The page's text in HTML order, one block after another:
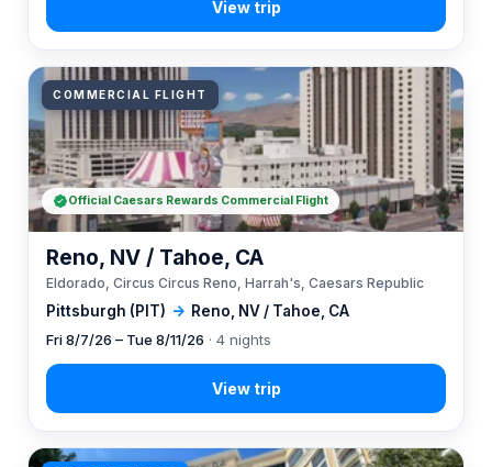
COMMERCIAL FLIGHT
Pittsburgh (PIT) → Reno, NV / Tahoe, CA
Reno, NV / Tahoe, CA
Eldorado, Circus Circus Reno, Harrah's, Caesars Republic
Fri 8/7/26 – Tue 8/11/26 · 4 nights
Official Caesars Rewards Commercial Flight